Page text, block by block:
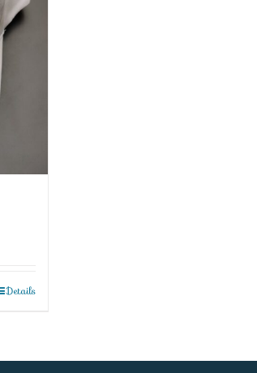
Details